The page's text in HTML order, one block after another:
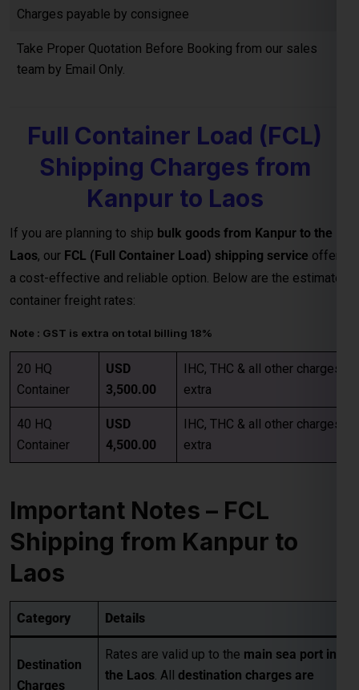
Full Container Load (FCL)
Shipping Charges from
If you are planning to shipbulk goods from Kanpur to the
, ourFCL (Full Container Load) shipping serviceoffers
a cost-effective and reliable option. Below are the estimated
container freight rates:
Note : GST is extra on total billing 18%
20 HQ
Container
USD
3,500.00
IHC, THC & all other charges
40 HQ
Container
USD
4,500.00
IHC, THC & all other charges
extra
Important Notes – FCL
Shipping from Kanpur to
Category Details
Destination
Rates are valid up to the
payable by the consignee.
Extra
• Pickup Charges
• Inland Handling Charges (IHC)
• Terminal Handling Charges (THC)